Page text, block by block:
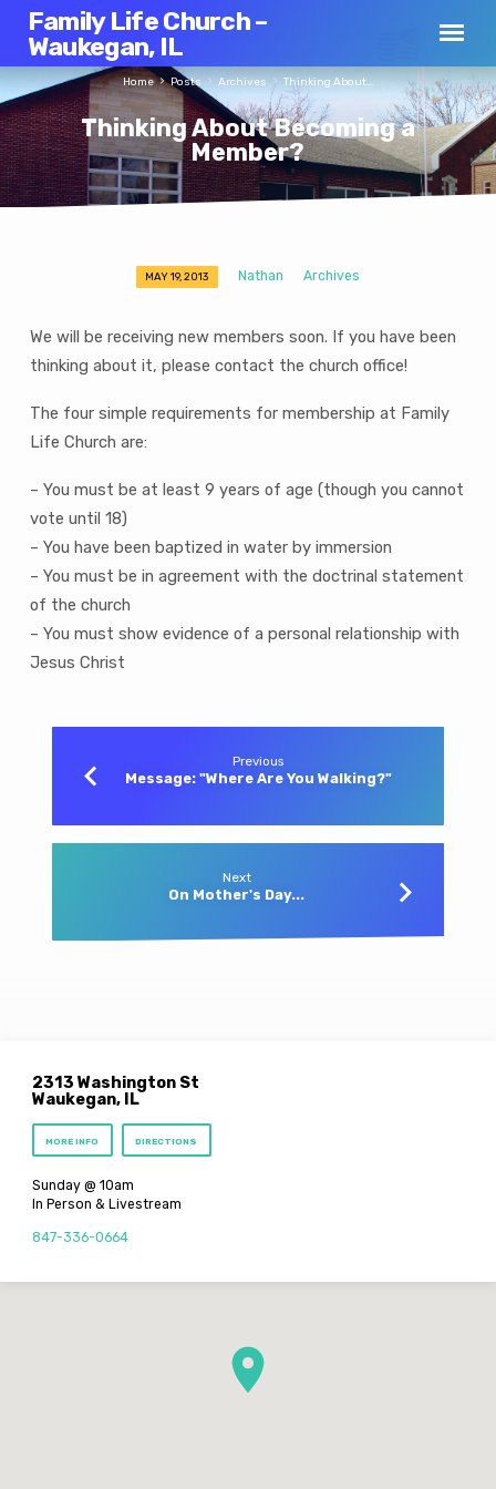
Family Life Church –
Waukegan, IL
Thinking About Becoming a
Member?
Home Posts Archives Thinking About…
Thinking
About
Becoming
a
Member?
MAY 19, 2013 Nathan Archives
We will be receiving new members soon. If you have been
thinking about it, please contact the church office!
The four simple requirements for membership at Family
Life Church are:
– You must be at least 9 years of age (though you cannot
vote until 18)
– You have been baptized in water by immersion
– You must be in agreement with the doctrinal statement
of the church
– You must show evidence of a personal relationship with
Jesus Christ
Previous
Message: "Where Are You Walking?"
Next
On Mother's Day...
2313 Washington St
Waukegan, IL
MORE INFO DIRECTIONS
Sunday @ 10am
In Person & Livestream
847-336-0664